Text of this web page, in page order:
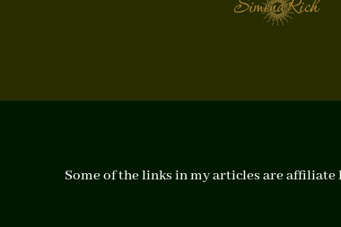
Some of the links in my articles are